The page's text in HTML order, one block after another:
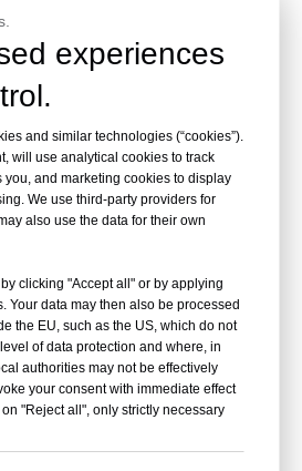
experiences
and similar technologies (“cookies”).
will use analytical cookies to track
you, and marketing cookies to display
We use third-party providers for
also use the data for their own
clicking "Accept all" or by applying
Your data may then also be processed
the EU, such as the US, which do not
of data protection and where, in
authorities may not be effectively
your consent with immediate effect
"Reject all", only strictly necessary
balance wheel adopt heat
the performance of the
and reliable.
the OEM parts can be
engagement, easy
impact on gears and other
2022-2024
2024